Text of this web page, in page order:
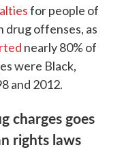
for people of
drug offenses, as
nearly 80% of
were Black,
and 2012.
charges goes
rights laws